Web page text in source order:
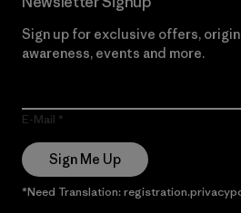
Sign up for exclusive offers,
awareness, events and more.
E-Mail
Sign Me Up
*Need Translation: